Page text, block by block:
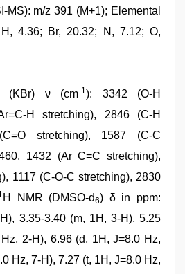
MS): m/z 391 (M+1); Elemental
4.36; Br, 20.32; N, 7.12; O,
(KBr) ν (cm-1): 3342 (O-H
H stretching), 2846 (C-H
stretching), 1587 (C-C
1432 (Ar C=C stretching),
1117 (C-O-C stretching), 2830
H NMR (DMSO-d6) δ in ppm:
3.35-3.40 (m, 1H, 3-H), 5.25
2-H), 6.96 (d, 1H, J=8.0 Hz,
Hz, 7-H), 7.27 (t, 1H, J=8.0 Hz,